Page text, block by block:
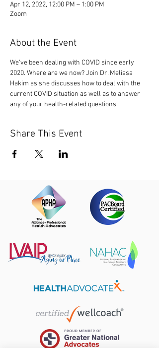
Apr 12, 2022, 12:00 PM – 1:00 PM
Zoom
About the Event
We’ve been dealing with COVID since early
2020. Where are we now? Join Dr. Melissa
Hakim as she discusses how to deal with the
current COVID situation as well as to answer
any of your health-related questions.
Share This Event